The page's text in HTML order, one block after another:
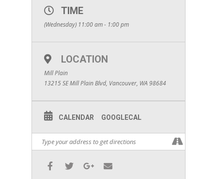
TIME
(Wednesday) 11:00 am - 1:00 pm
LOCATION
Mill Plain
13215 SE Mill Plain Blvd, Vancouver, WA 98684
CALENDAR GOOGLECAL